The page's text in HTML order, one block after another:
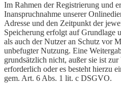
Im Rahmen der Registrierung und
Inanspruchnahme unserer
Adresse und den Zeitpunkt der
Speicherung erfolgt auf Grundlage
als auch der Nutzer an Schutz vor
unbefugter Nutzung. Eine
grundsätzlich nicht, außer sie ist
erforderlich oder es besteht hierzu
gem. Art. 6 Abs. 1 lit. c DSGVO.